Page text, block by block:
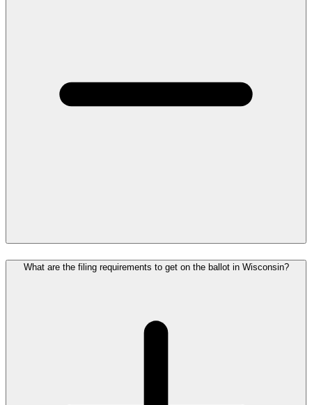
What are the filing requirements to get on the ballot in Wisconsin?